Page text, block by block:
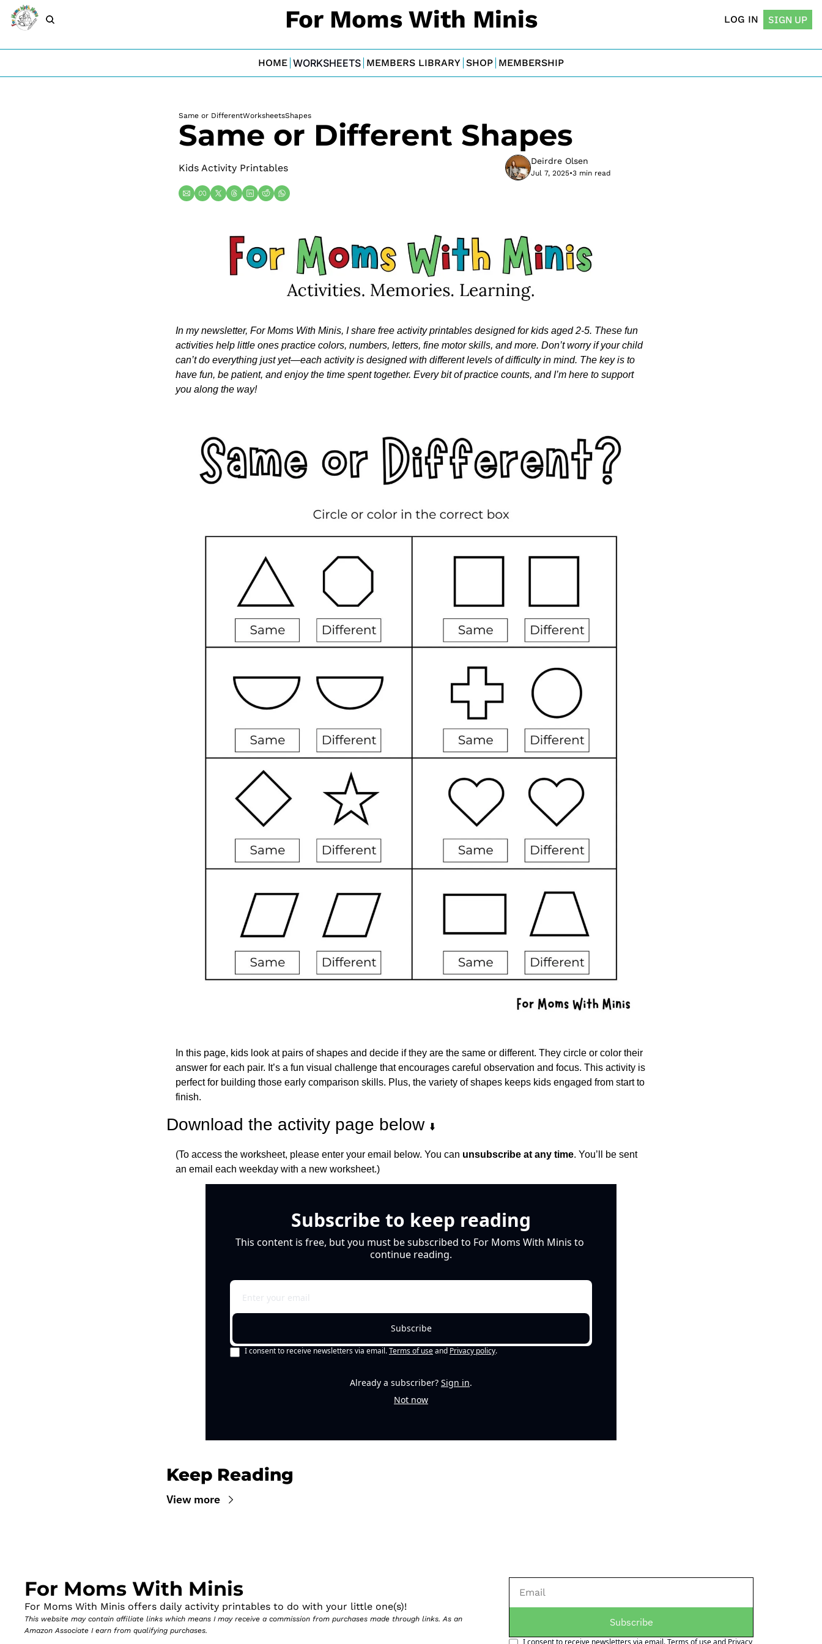
For Moms With Minis LOG IN SIGN UP
HOME WORKSHEETS MEMBERS LIBRARY SHOP MEMBERSHIP
Same or DifferentWorksheetsShapes
Same or Different Shapes
Kids Activity Printables
Deirdre Olsen
Jul 7, 2025•3 min read
In my newsletter, For Moms With Minis, I share free activity printables designed for kids aged 2-5. These fun
activities help little ones practice colors, numbers, letters, fine motor skills, and more. Don’t worry if your child
can’t do everything just yet—each activity is designed with different levels of difficulty in mind. The key is to
have fun, be patient, and enjoy the time spent together. Every bit of practice counts, and I’m here to support
you along the way!
In this page, kids look at pairs of shapes and decide if they are the same or different. They circle or color their
answer for each pair. It’s a fun visual challenge that encourages careful observation and focus. This activity is
perfect for building those early comparison skills. Plus, the variety of shapes keeps kids engaged from start to
finish.
Download the activity page below ⬇️
(To access the worksheet, please enter your email below. You can unsubscribe at any time. You’ll be sent
an email each weekday with a new worksheet.)
Subscribe to keep reading
This content is free, but you must be subscribed to For Moms With Minis to
continue reading.
Subscribe
I consent to receive newsletters via email.Terms of useand Privacy policy.
Already a subscriber? Sign in.
Not now
Keep Reading
View more
For Moms With Minis
For Moms With Minis offers daily activity printables to do with your little one(s)!
This website may contain affiliate links which means I may receive a commission from purchases made through links. As an
Amazon Associate I earn from qualifying purchases.
Subscribe
I consent to receive newsletters via email.Terms of useand Privacy